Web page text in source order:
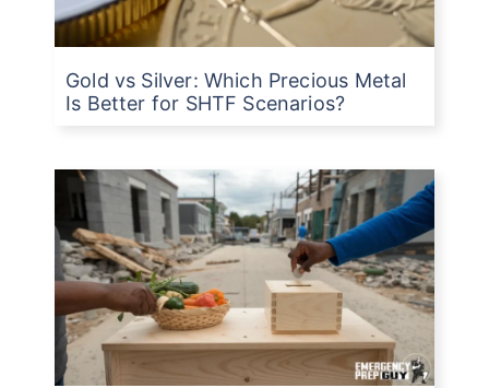
Gold vs Silver: Which Precious Metal
Is Better for SHTF Scenarios?